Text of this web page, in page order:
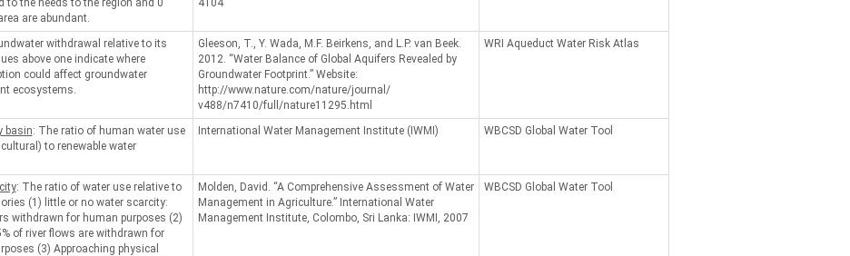
to the needs to the region and 0
are abundant.
4104
withdrawal relative to its
above one indicate where
could affect groundwater
ecosystems.
Gleeson, T., Y. Wada, M.F. Beirkens, and L.P. van Beek.
2012. “Water Balance of Global Aquifers Revealed by
Groundwater Footprint.” Website:
http://www.nature.com/nature/journal/
v488/n7410/full/nature11295.html
WRI Aqueduct Water Risk Atlas
basin: The ratio of human water use
to renewable water
International Water Management Institute (IWMI) WBCSD Global Water Tool
: The ratio of water use relative to
(1) little or no water scarcity:
withdrawn for human purposes (2)
of river flows are withdrawn for
(3) Approaching physical
Molden, David. “A Comprehensive Assessment of Water
Management in Agriculture.” International Water
Management Institute, Colombo, Sri Lanka: IWMI, 2007
WBCSD Global Water Tool